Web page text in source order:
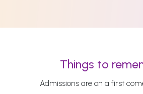
Things to
Admissions are on a first